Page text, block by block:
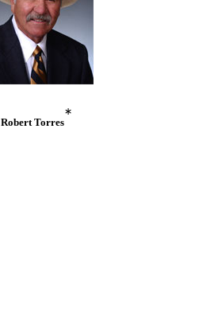
Robert Torres*